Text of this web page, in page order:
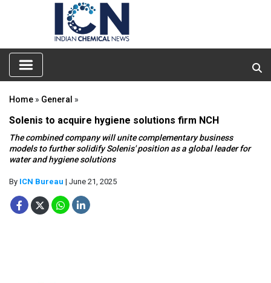
Home » General »
Solenis to acquire hygiene solutions firm NCH
The combined company will unite complementary business
models to further solidify Solenis' position as a global leader for
water and hygiene solutions
By ICN Bureau | June 21, 2025